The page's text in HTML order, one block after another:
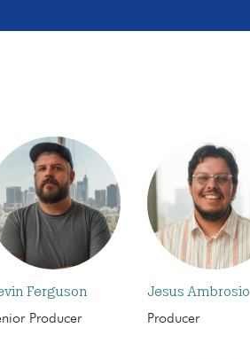
Ferguson
Producer
Jesus Ambrosio
Producer